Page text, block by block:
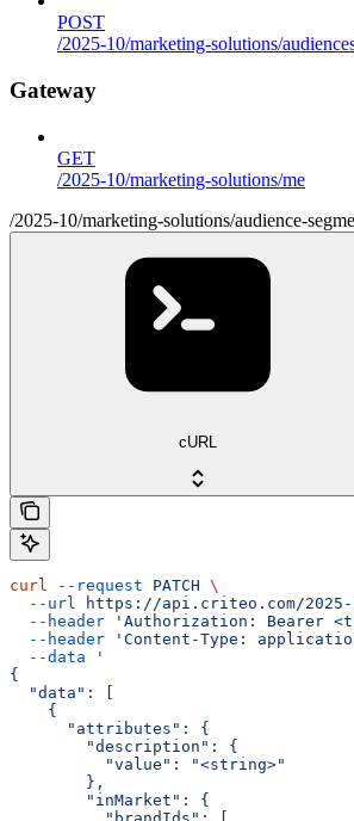
POST
/2025-10/marketing-solutions/
Gateway
GET
/2025-10/marketing-solutions/me
/2025-10/marketing-solutions/audience-
cURL
curl --request PATCH \
  --url
https://api.criteo.com/2025-
  --header
'Authorization: Bearer
  --header
'Content-Type:
  --data
'
{
  "data": [
    {
      "attributes": {
        "description": {
          "value": "<string>"
        },
        "inMarket": {